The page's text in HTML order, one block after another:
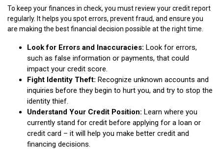
To keep your finances in check, you must review your credit report
regularly. It helps you spot errors, prevent fraud, and ensure you
are making the best financial decision possible at the right time.
Look for Errors and Inaccuracies: Look for errors,
such as false information or payments, that could
impact your credit score.
Fight Identity Theft: Recognize unknown accounts and
inquiries before they begin to hurt you, and try to stop the
identity thief.
Understand Your Credit Position: Learn where you
currently stand for credit before applying for a loan or
credit card – it will help you make better credit and
financing decisions.